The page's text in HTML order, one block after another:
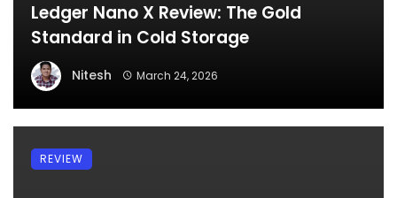
Ledger Nano X Review: The Gold
Standard in Cold Storage
Nitesh March 24, 2026
REVIEW